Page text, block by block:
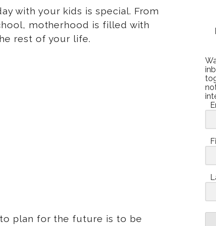
with your kids is special. From
motherhood is filled with
rest of your life.
plan for the future is to be